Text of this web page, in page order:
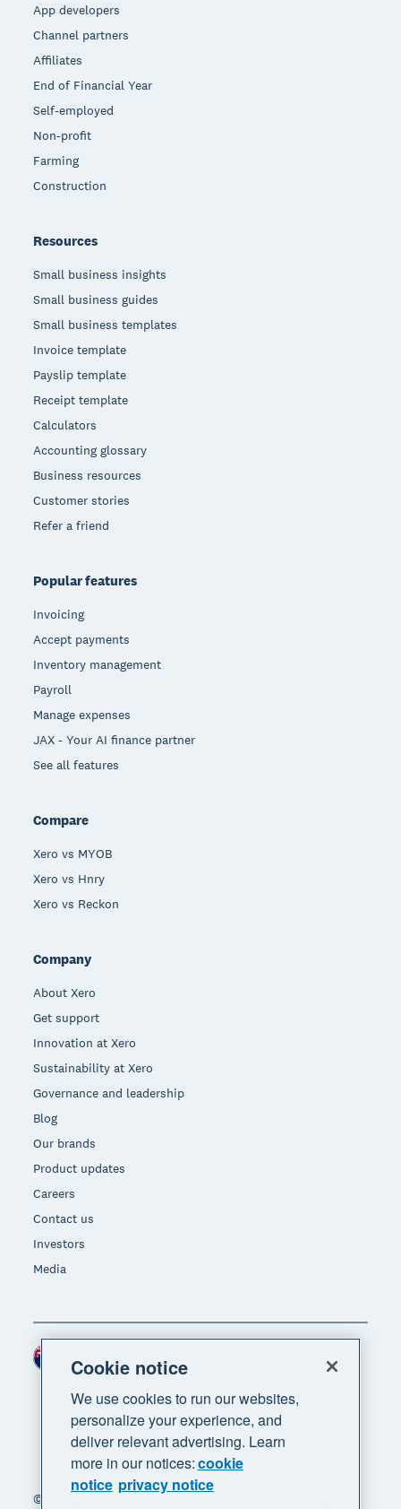
App developers
Channel partners
Affiliates
End of Financial Year
Self-employed
Non-profit
Farming
Construction
Resources
Small business insights
Small business guides
Small business templates
Invoice template
Payslip template
Receipt template
Calculators
Accounting glossary
Business resources
Customer stories
Refer a friend
Popular features
Invoicing
Accept payments
Inventory management
Payroll
Manage expenses
JAX - Your AI finance partner
See all features
Compare
Xero vs MYOB
Xero vs Hnry
Xero vs Reckon
Company
About Xero
Get support
Innovation at Xero
Sustainability at Xero
Governance and leadership
Blog
Our brands
Product updates
Careers
Contact us
Investors
Media
© 2026 Xero Limited. All rights reserved. "Xero",
Region
Cookie notice
We use cookies to run our websites,
personalize your experience, and
deliver relevant advertising. Learn
more in our notices:cookie
notice privacy notice